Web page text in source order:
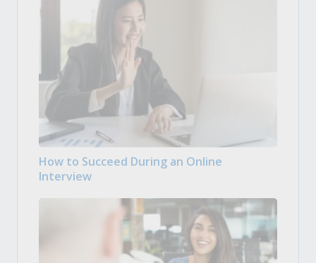
How to Succeed During an Online
Interview